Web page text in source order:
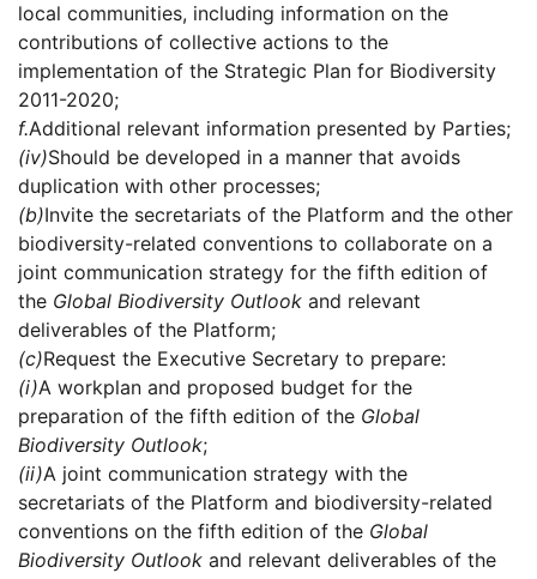
local communities, including information on the
contributions of collective actions to the
implementation of the Strategic Plan for Biodiversity
2011-2020;
f.Additional relevant information presented by Parties;
(iv)Should be developed in a manner that avoids
duplication with other processes;
(b)Invite the secretariats of the Platform and the other
biodiversity-related conventions to collaborate on a
joint communication strategy for the fifth edition of
the Global Biodiversity Outlook and relevant
deliverables of the Platform;
(c)Request the Executive Secretary to prepare:
(i)A workplan and proposed budget for the
preparation of the fifth edition of the Global
Biodiversity Outlook;
(ii)A joint communication strategy with the
secretariats of the Platform and biodiversity-related
conventions on the fifth edition of the Global
Biodiversity Outlook and relevant deliverables of the